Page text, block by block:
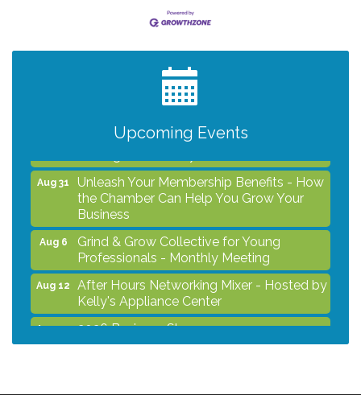
Upcoming Events
Grind & Grow Collective for Young
Professionals - Monthly Meeting
Aug 12
After Hours Networking Mixer - Hosted by
Kelly's Appliance Center
2026 Business Showcase
After Hours Networking Mixer & Ribbon
Cutting - Hosted by HOTWORX
Aug 31
Unleash Your Membership Benefits - How
the Chamber Can Help You Grow Your
Business
Aug 6
Grind & Grow Collective for Young
Professionals - Monthly Meeting
Aug 12
After Hours Networking Mixer - Hosted by
Kelly's Appliance Center
Aug 19 2026 Business Showcase